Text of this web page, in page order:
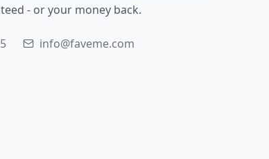
- or your money back.
info@faveme.com